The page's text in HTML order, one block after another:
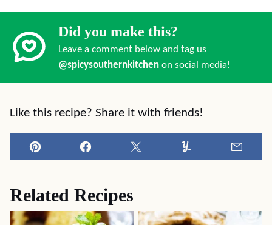
Did you make this?
Leave a comment below and tag us
@spicysouthernkitchen on social media!
Like this recipe? Share it with friends!
Pin Facebook Tweet Yummly
Related Recipes